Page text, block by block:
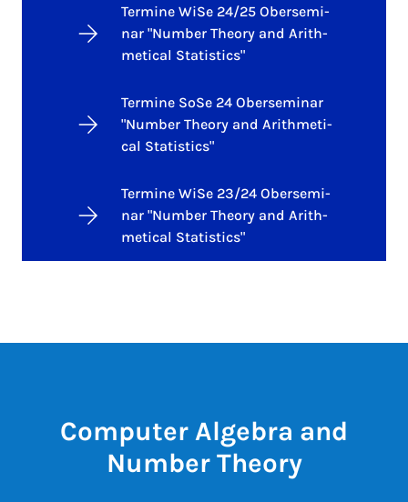
Termine WiSe 24/25 Ober­se­mi­
nar "Num­ber Theo­ry and Arith­
me­ti­cal Sta­ti­stics"
Termine SoSe 24 Ober­se­mi­nar
"Num­ber Theo­ry and Arith­me­ti­
cal Sta­ti­stics"
Termine WiSe 23/24 Ober­se­mi­
nar "Num­ber Theo­ry and Arith­
me­ti­cal Sta­ti­stics"
Computer Algebra and
Number Theory